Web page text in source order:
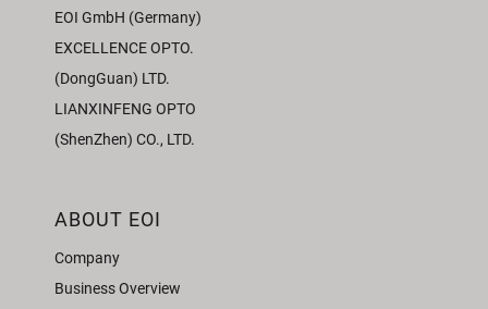
EOI GmbH (Germany)
EXCELLENCE OPTO.
(DongGuan) LTD.
LIANXINFENG OPTO
(ShenZhen) CO., LTD.
ABOUT EOI
Company
Business Overview